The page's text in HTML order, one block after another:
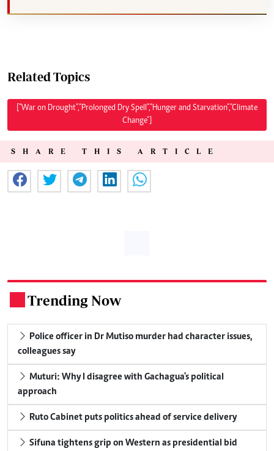
Related Topics
["War on Drought","Prolonged Dry Spell","Hunger and Starvation","Climate
Change"]
SHARE THIS ARTICLE
Trending Now
Police officer in Dr Mutiso murder had character issues,
colleagues say
Muturi: Why I disagree with Gachagua's political
approach
Ruto Cabinet puts politics ahead of service delivery
Sifuna tightens grip on Western as presidential bid